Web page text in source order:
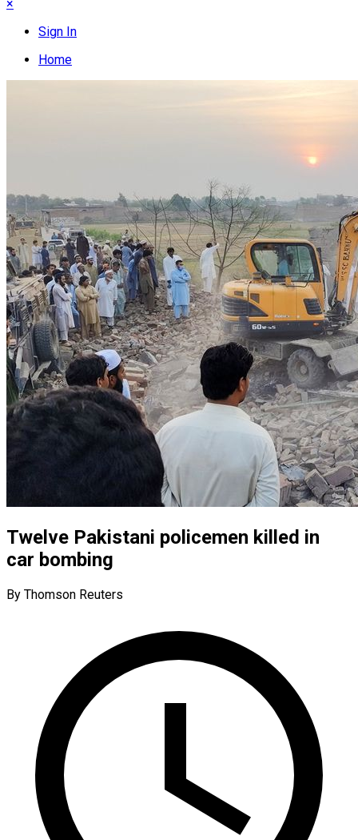
×
Sign In
Home
Twelve Pakistani policemen killed in
car bombing
By Thomson Reuters